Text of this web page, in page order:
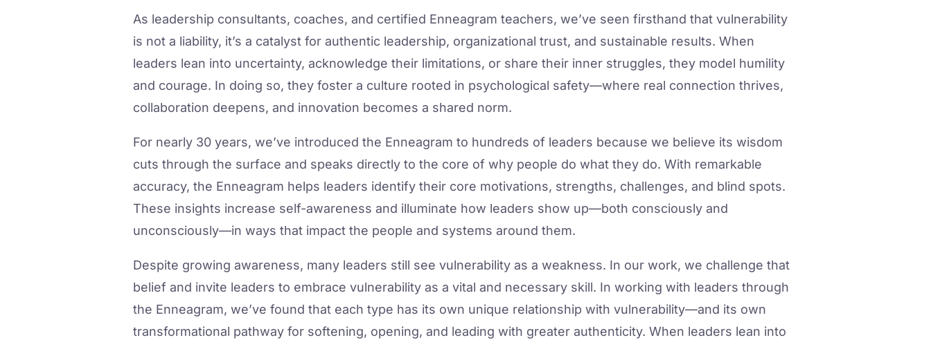
As leadership consultants, coaches, and certified Enneagram teachers, we’ve seen firsthand that vulnerability
is not a liability, it’s a catalyst for authentic leadership, organizational trust, and sustainable results. When
leaders lean into uncertainty, acknowledge their limitations, or share their inner struggles, they model humility
and courage. In doing so, they foster a culture rooted in psychological safety—where real connection thrives,
collaboration deepens, and innovation becomes a shared norm.
For nearly 30 years, we’ve introduced the Enneagram to hundreds of leaders because we believe its wisdom
cuts through the surface and speaks directly to the core of why people do what they do. With remarkable
accuracy, the Enneagram helps leaders identify their core motivations, strengths, challenges, and blind spots.
These insights increase self-awareness and illuminate how leaders show up—both consciously and
unconsciously—in ways that impact the people and systems around them.
Despite growing awareness, many leaders still see vulnerability as a weakness. In our work, we challenge that
belief and invite leaders to embrace vulnerability as a vital and necessary skill. In working with leaders through
the Enneagram, we’ve found that each type has its own unique relationship with vulnerability—and its own
transformational pathway for softening, opening, and leading with greater authenticity. When leaders lean into